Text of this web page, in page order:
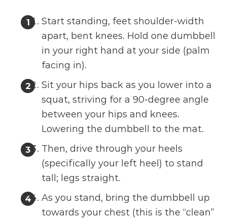
Start standing, feet shoulder-width
apart, bent knees. Hold one dumbbell
in your right hand at your side (palm
facing in).
Sit your hips back as you lower into a
squat, striving for a 90-degree angle
between your hips and knees.
Lowering the dumbbell to the mat.
Then, drive through your heels
(specifically your left heel) to stand
tall; legs straight.
As you stand, bring the dumbbell up
towards your chest (this is the “clean”